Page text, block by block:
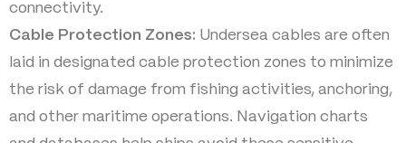
connectivity.
Cable Protection Zones: Undersea cables are often
laid in designated cable protection zones to minimize
the risk of damage from fishing activities, anchoring,
and other maritime operations. Navigation charts